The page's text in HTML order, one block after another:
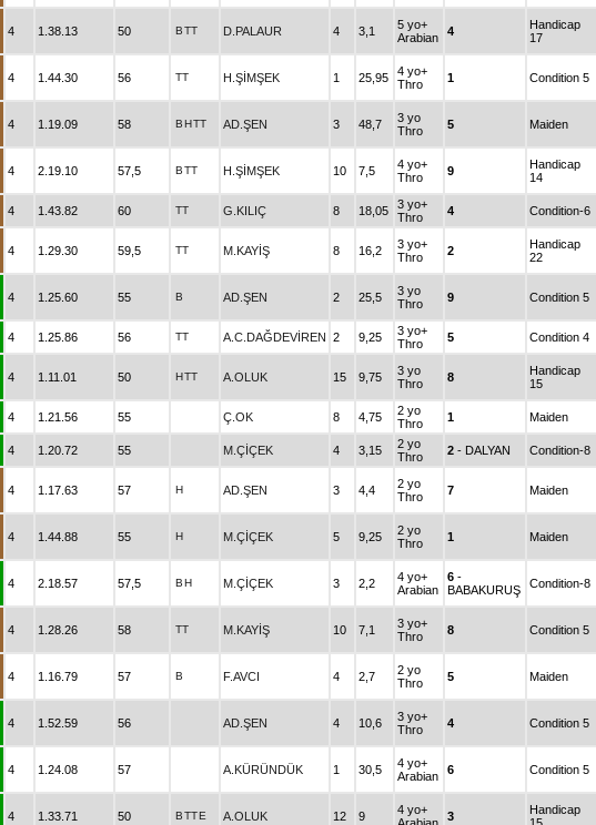
4 1.38.13 50 BTT D.PALAUR 4 3,1
5 yo+
Arabian
4
Handicap
17
4 1.44.30 56 TT H.ŞİMŞEK 1 25,95
4 yo+
Thro
1 Condition 5
4 1.19.09 58 BHTT AD.ŞEN 3 48,7
3 yo
Thro
5 Maiden
4 2.19.10 57,5 BTT H.ŞİMŞEK 10 7,5
4 yo+
Thro
9
Handicap
14
4 1.43.82 60 TT G.KILIÇ 8 18,05
3 yo+
Thro
4 Condition-6
4 1.29.30 59,5 TT M.KAYİŞ 8 16,2
3 yo+
Thro
2
Handicap
22
4 1.25.60 55 B AD.ŞEN 2 25,5
3 yo
Thro
9 Condition 5
4 1.25.86 56 TT A.C.DAĞDEVİREN 2 9,25
3 yo+
Thro
5 Condition 4
4 1.11.01 50 HTT A.OLUK 15 9,75
3 yo
Thro
8
Handicap
15
4 1.21.56 55 Ç.OK 8 4,75
2 yo
Thro
1 Maiden
4 1.20.72 55 M.ÇİÇEK 4 3,15
2 yo
Thro
2 - DALYAN Condition-8
4 1.17.63 57 H AD.ŞEN 3 4,4
2 yo
Thro
7 Maiden
4 1.44.88 55 H M.ÇİÇEK 5 9,25
2 yo
Thro
1 Maiden
4 2.18.57 57,5 BH M.ÇİÇEK 3 2,2
4 yo+
Arabian
6 -
BABAKURUŞ
Condition-8
4 1.28.26 58 TT M.KAYİŞ 10 7,1
3 yo+
Thro
8 Condition 5
4 1.16.79 57 B F.AVCI 4 2,7
2 yo
Thro
5 Maiden
4 1.52.59 56 AD.ŞEN 4 10,6
3 yo+
Thro
4 Condition 5
4 1.24.08 57 A.KÜRÜNDÜK 1 30,5
4 yo+
Arabian
6 Condition 5
4 1.33.71 50 BTTE A.OLUK 12 9
4 yo+
3
Handicap